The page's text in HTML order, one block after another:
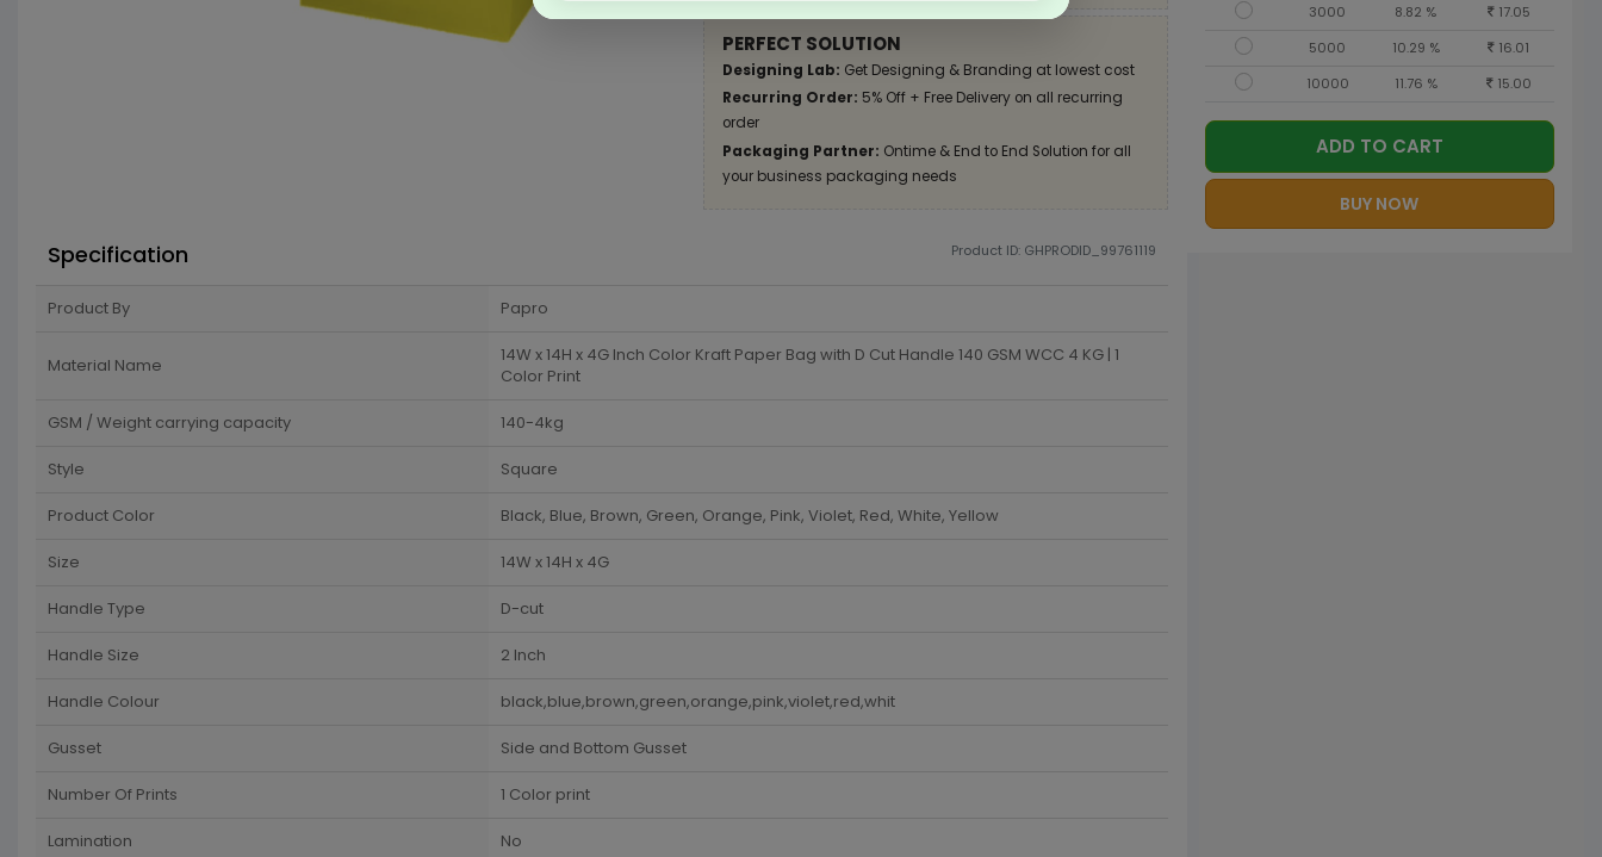
PERFECT SOLUTION
Designing Lab: Get Designing & Branding at lowest cost
Recurring Order: 5% Off + Free Delivery on all recurring
order
Packaging Partner: Ontime & End to End Solution for all
your business packaging needs
Specification Product ID: GHPRODID_99761119
Product By Papro
Material Name
14W x 14H x 4G Inch Color Kraft Paper Bag with D Cut Handle 140 GSM WCC 4 KG | 1
Color Print
GSM / Weight carrying capacity 140-4kg
Style Square
Product Color Black, Blue, Brown, Green, Orange, Pink, Violet, Red, White, Yellow
Size 14W x 14H x 4G
Handle Type D-cut
Handle Size 2 Inch
Handle Colour black,blue,brown,green,orange,pink,violet,red,whit
Gusset Side and Bottom Gusset
Number Of Prints 1 Color print
Lamination No
3000
8.82 %
17.05
5000
10.29 %
16.01
10000
11.76 % 15.00
ADD TO CART
BUY NOW